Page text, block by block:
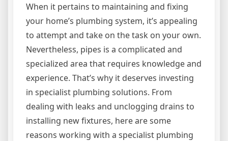
When it pertains to maintaining and fixing
your home’s plumbing system, it’s appealing
to attempt and take on the task on your own.
Nevertheless, pipes is a complicated and
specialized area that requires knowledge and
experience. That’s why it deserves investing
in specialist plumbing solutions. From
dealing with leaks and unclogging drains to
installing new fixtures, here are some
reasons working with a specialist plumbing